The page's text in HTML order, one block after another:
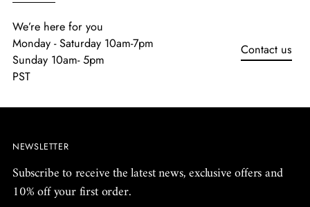
We’re here for you
Monday - Saturday 10am-7pm
Sunday 10am- 5pm
PST
Contact us
NEWSLETTER
Subscribe to receive the latest news, exclusive offers and
10% off your first order.